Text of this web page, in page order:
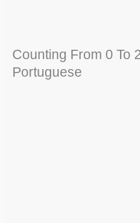
Counting From 0 To
Portuguese